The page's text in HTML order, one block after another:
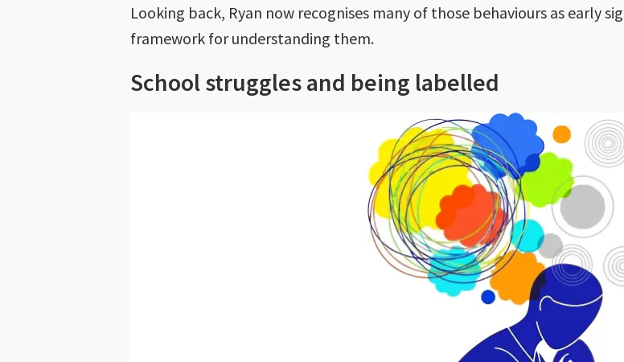
Looking back, Ryan now recognises many of those behaviours as early
framework for understanding them.
School struggles and being labelled